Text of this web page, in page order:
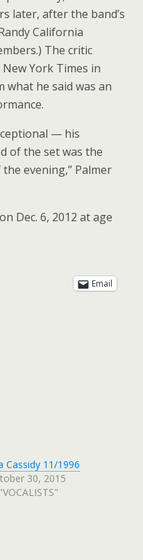
later, after the band’s
California
The critic
York Times in
what he said was an
— his
of the set was the
evening,” Palmer
Dec. 6, 2012 at age
Email
Cassidy 11/1996
30, 2015